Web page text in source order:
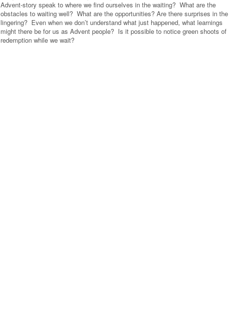
Advent-story speak to where we find ourselves in the waiting? What are the
obstacles to waiting well? What are the opportunities? Are there surprises in the
lingering? Even when we don’t understand what just happened, what learnings
might there be for us as Advent people? Is it possible to notice green shoots of
redemption while we wait?